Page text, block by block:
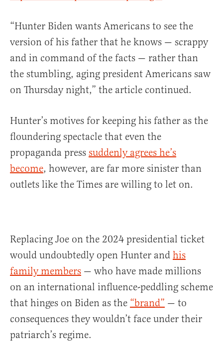
“Hunter Biden wants Americans to see the
version of his father that he knows — scrappy
and in command of the facts — rather than
the stumbling, aging president Americans saw
on Thursday night,” the article continued.
Hunter’s motives for keeping his father as the
floundering spectacle that even the
propaganda press suddenly agrees he’s
become, however, are far more sinister than
outlets like the Times are willing to let on.
Replacing Joe on the 2024 presidential ticket
would undoubtedly open Hunter and his
family members — who have made millions
on an international influence-peddling scheme
that hinges on Biden as the “brand” — to
consequences they wouldn’t face under their
patriarch’s regime.